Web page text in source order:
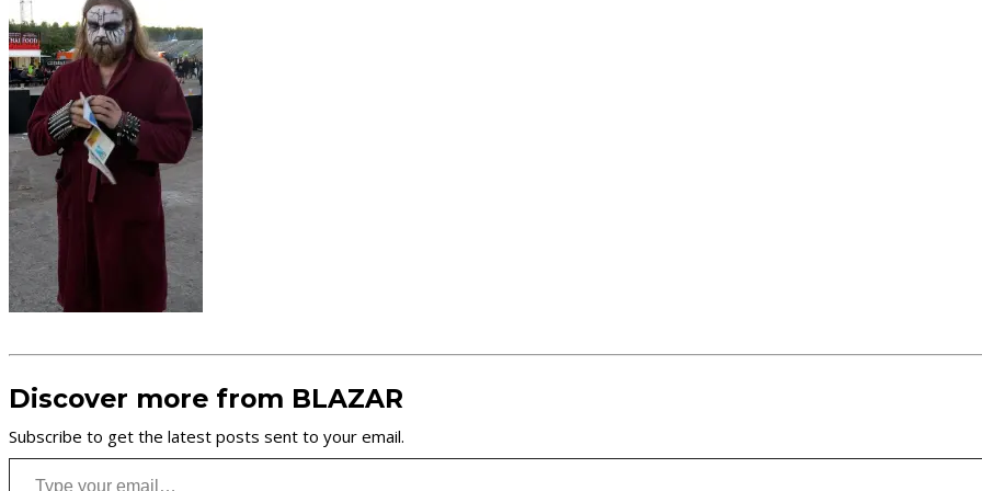
Discover more from BLAZAR
Subscribe to get the latest posts sent to your email.
Type your email…